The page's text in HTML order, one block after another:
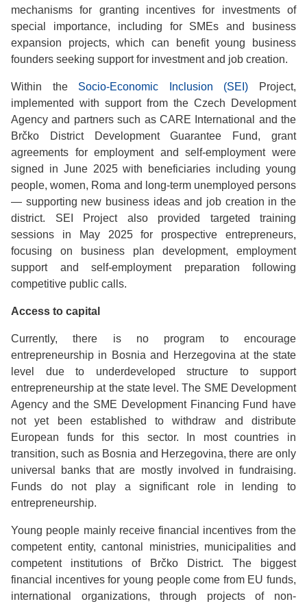
mechanisms for granting incentives for investments of
special importance, including for SMEs and business
expansion projects, which can benefit young business
founders seeking support for investment and job creation.
Within the Socio-Economic Inclusion (SEI) Project,
implemented with support from the Czech Development
Agency and partners such as CARE International and the
Brčko District Development Guarantee Fund, grant
agreements for employment and self-employment were
signed in June 2025 with beneficiaries including young
people, women, Roma and long-term unemployed persons
— supporting new business ideas and job creation in the
district. SEI Project also provided targeted training
sessions in May 2025 for prospective entrepreneurs,
focusing on business plan development, employment
support and self-employment preparation following
competitive public calls.
Access to capital
Currently, there is no program to encourage
entrepreneurship in Bosnia and Herzegovina at the state
level due to underdeveloped structure to support
entrepreneurship at the state level. The SME Development
Agency and the SME Development Financing Fund have
not yet been established to withdraw and distribute
European funds for this sector. In most countries in
transition, such as Bosnia and Herzegovina, there are only
universal banks that are mostly involved in fundraising.
Funds do not play a significant role in lending to
entrepreneurship.
Young people mainly receive financial incentives from the
competent entity, cantonal ministries, municipalities and
competent institutions of Brčko District. The biggest
financial incentives for young people come from EU funds,
international organizations, through projects of non-